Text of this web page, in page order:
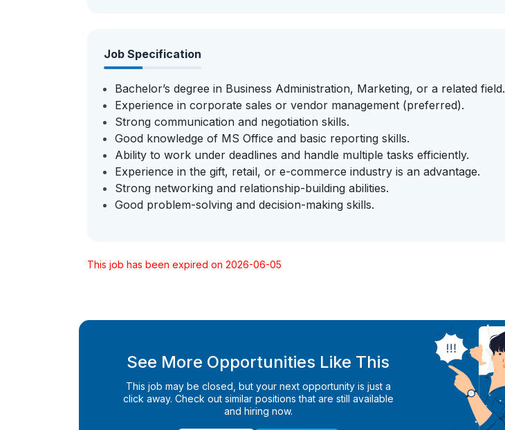
Job Specification
Bachelor’s degree in Business Administration, Marketing, or a related field.
Experience in corporate sales or vendor management (preferred).
Strong communication and negotiation skills.
Good knowledge of MS Office and basic reporting skills.
Ability to work under deadlines and handle multiple tasks efficiently.
Experience in the gift, retail, or e-commerce industry is an advantage.
Strong networking and relationship-building abilities.
Good problem-solving and decision-making skills.
This job has been expired on 2026-06-05
See More Opportunities Like This
This job may be closed, but your next opportunity is just a
click away. Check out similar positions that are still available
and hiring now.